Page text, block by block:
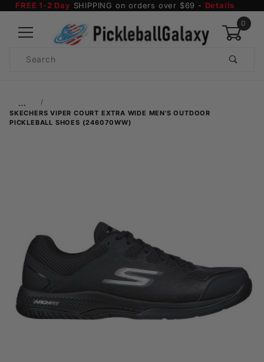
FREE 1-2 Day SHIPPING on orders over $69 - Details
0
Search
…
SKECHERS VIPER COURT EXTRA WIDE MEN'S OUTDOOR
PICKLEBALL SHOES (246070WW)